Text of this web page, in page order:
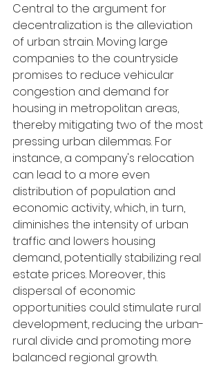
Central to the argument for
decentralization is the alleviation
of urban strain. Moving large
companies to the countryside
promises to reduce vehicular
congestion and demand for
housing in metropolitan areas,
thereby mitigating two of the most
pressing urban dilemmas. For
instance, a company's relocation
can lead to a more even
distribution of population and
economic activity, which, in turn,
diminishes the intensity of urban
traffic and lowers housing
demand, potentially stabilizing real
estate prices. Moreover, this
dispersal of economic
opportunities could stimulate rural
development, reducing the urban-
rural divide and promoting more
balanced regional growth.